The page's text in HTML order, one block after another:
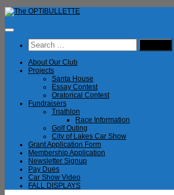
Skip
to
content
Search
for:
About Our Club
Projects
Santa House
Essay Contest
Oratorical Contest
Fundraisers
Triathlon
Race Information
Golf Outing
City of Lakes Car Show
Grant Application Form
Membership Application
Newsletter Signup
Pay Dues
Car Show Video
FALL DISPLAYS